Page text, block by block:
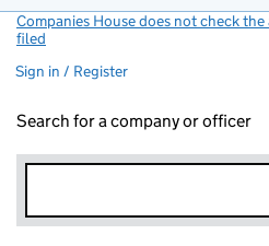
Companies House does not check
filed
Sign in / Register
Search for a company or officer